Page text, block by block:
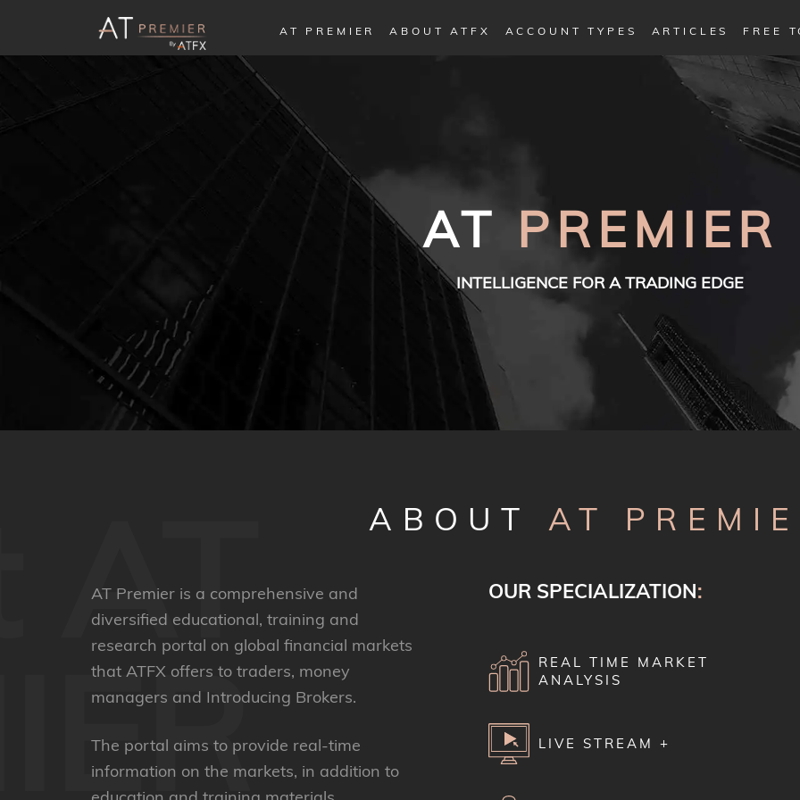
AT PREMIER ABOUT ATFX ACCOUNT TYPES ARTICLES FREE
AT PREMIER
INTELLIGENCE FOR A TRADING EDGE
ABOUT AT
AT
AT Premier is a comprehensive and
diversified educational, training and
research portal on global financial markets
that ATFX offers to traders, money
managers and Introducing Brokers.
The portal aims to provide real-time
information on the markets, in addition to
OUR SPECIALIZATION:
REAL TIME MARKET
ANALYSIS
LIVE STREAM +